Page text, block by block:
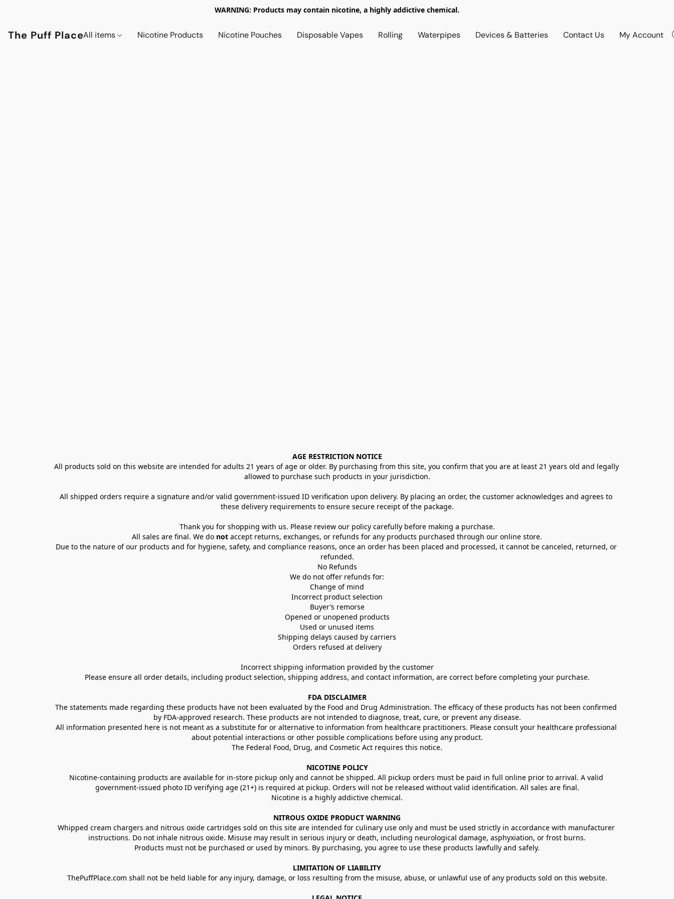
WARNING: Products may contain nicotine, a highly addictive chemical.
The Puff PlaceAll items Nicotine Products Nicotine Pouches Disposable Vapes Rolling Waterpipes Devices & Batteries Contact Us My Account
AGE RESTRICTION NOTICE
All products sold on this website are intended for adults 21 years of age or older. By purchasing from this site, you confirm that you are at least 21 years old and legally
allowed to purchase such products in your jurisdiction.
All shipped orders require a signature and/or valid government-issued ID verification upon delivery. By placing an order, the customer acknowledges and agrees to
these delivery requirements to ensure secure receipt of the package.
Thank you for shopping with us. Please review our policy carefully before making a purchase.
All sales are final. We do not accept returns, exchanges, or refunds for any products purchased through our online store.
Due to the nature of our products and for hygiene, safety, and compliance reasons, once an order has been placed and processed, it cannot be canceled, returned, or
refunded.
No Refunds
We do not offer refunds for:
Change of mind
Incorrect product selection
Buyer’s remorse
Opened or unopened products
Used or unused items
Shipping delays caused by carriers
Orders refused at delivery
Incorrect shipping information provided by the customer
Please ensure all order details, including product selection, shipping address, and contact information, are correct before completing your purchase.
FDA DISCLAIMER
The statements made regarding these products have not been evaluated by the Food and Drug Administration. The efficacy of these products has not been confirmed
by FDA-approved research. These products are not intended to diagnose, treat, cure, or prevent any disease.
All information presented here is not meant as a substitute for or alternative to information from healthcare practitioners. Please consult your healthcare professional
about potential interactions or other possible complications before using any product.
The Federal Food, Drug, and Cosmetic Act requires this notice.
NICOTINE POLICY
Nicotine-containing products are available for in-store pickup only and cannot be shipped. All pickup orders must be paid in full online prior to arrival. A valid
government-issued photo ID verifying age (21+) is required at pickup. Orders will not be released without valid identification. All sales are final.
Nicotine is a highly addictive chemical.
NITROUS OXIDE PRODUCT WARNING
Whipped cream chargers and nitrous oxide cartridges sold on this site are intended for culinary use only and must be used strictly in accordance with manufacturer
instructions. Do not inhale nitrous oxide. Misuse may result in serious injury or death, including neurological damage, asphyxiation, or frost burns.
Products must not be purchased or used by minors. By purchasing, you agree to use these products lawfully and safely.
LIMITATION OF LIABILITY
ThePuffPlace.com shall not be held liable for any injury, damage, or loss resulting from the misuse, abuse, or unlawful use of any products sold on this website.